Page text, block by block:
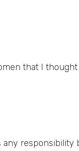
that I
responsibility